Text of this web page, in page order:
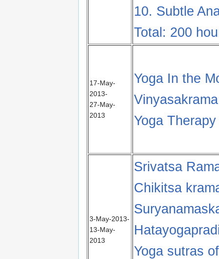
10. Subtle
Total: 200
17-May-
2013-
27-May-
2013
Yoga In the
Yoga
3-May-2013-
13-May-
2013
Srivatsa
Chikitsa
Yoga sutras